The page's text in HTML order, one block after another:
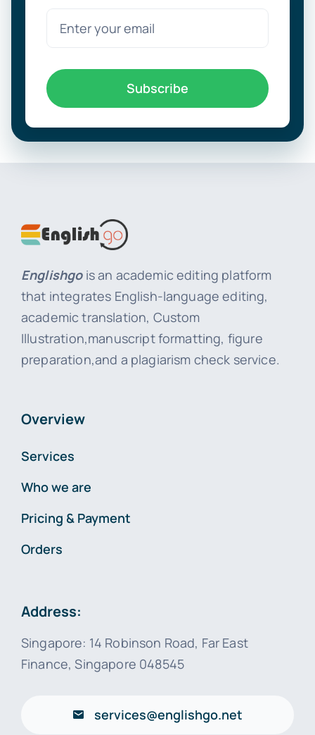
Subscribe
Englishgois an academic editing platform
that integrates English-language editing,
academic translation, Custom
Illustration,manuscript formatting, figure
preparation,and a plagiarism check service.
Overview
Services
Who we are
Pricing & Payment
Orders
Address:
Singapore: 14 Robinson Road, Far East
Finance, Singapore 048545
services@englishgo.net